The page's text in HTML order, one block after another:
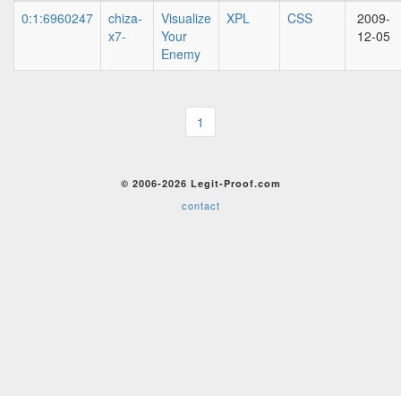
0:1:6960247
chiza-
x7-
Visualize
Your
Enemy
XPL CSS
2009-
12-05
1
© 2006-2026 Legit-Proof.com
contact